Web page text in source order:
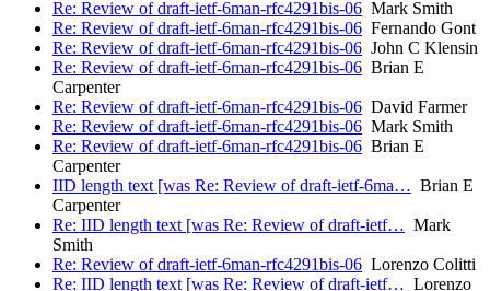
Re: Review of draft-ietf-6man-rfc4291bis-06 Mark Smith
Re: Review of draft-ietf-6man-rfc4291bis-06 Fernando Gont
Re: Review of draft-ietf-6man-rfc4291bis-06 John C Klensin
Re: Review of draft-ietf-6man-rfc4291bis-06 Brian E
Carpenter
Re: Review of draft-ietf-6man-rfc4291bis-06 David Farmer
Re: Review of draft-ietf-6man-rfc4291bis-06 Mark Smith
Re: Review of draft-ietf-6man-rfc4291bis-06 Brian E
Carpenter
IID length text [was Re: Review of draft-ietf-6ma… Brian E
Carpenter
Re: IID length text [was Re: Review of draft-ietf… Mark
Smith
Re: Review of draft-ietf-6man-rfc4291bis-06 Lorenzo Colitti
Re: IID length text [was Re: Review of draft-ietf… Lorenzo